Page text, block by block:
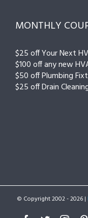
MONTHLY
$25 off Your Next
$100 off any new
$50 off Plumbing
$25 off Drain
© Copyright 2002 -2026 |